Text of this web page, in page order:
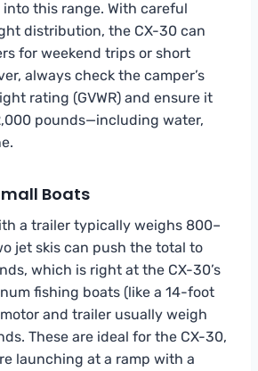
into this range. With careful
distribution, the CX-30 can
for weekend trips or short
always check the camper’s
rating (GVWR) and ensure it
pounds—including water,
Boats
a trailer typically weighs 800–
jet skis can push the total to
which is right at the CX-30’s
fishing boats (like a 14-foot
and trailer usually weigh
These are ideal for the CX-30,
launching at a ramp with a